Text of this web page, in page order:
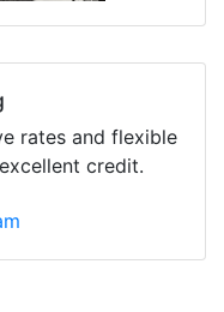
rates and flexible
credit.